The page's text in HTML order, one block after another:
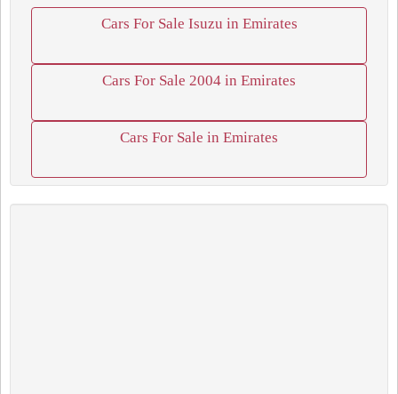
Cars For Sale Isuzu in Emirates
Cars For Sale 2004 in Emirates
Cars For Sale in Emirates